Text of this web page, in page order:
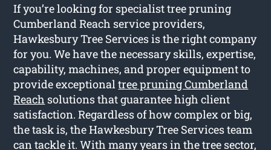
If you’re looking for specialist tree pruning
Cumberland Reach service providers,
Hawkesbury Tree Services is the right company
for you. We have the necessary skills, expertise,
capability, machines, and proper equipment to
provide exceptionaltree pruning Cumberland
Reach solutions that guarantee high client
satisfaction. Regardless of how complex or big,
the task is, the Hawkesbury Tree Services team
can tackle it. With many years in the tree sector,